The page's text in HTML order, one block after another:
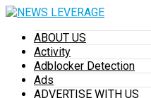
ABOUT US
Activity
Adblocker Detection
Ads
ADVERTISE WITH US